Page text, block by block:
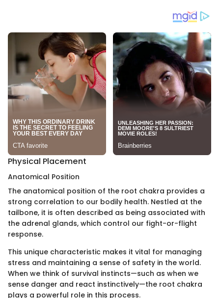
Physical Placement
Anatomical Position
The anatomical position of the root chakra provides a
strong correlation to our bodily health. Nestled at the
tailbone, it is often described as being associated with
the adrenal glands, which control our fight-or-flight
response.
This unique characteristic makes it vital for managing
stress and maintaining a sense of safety in the world.
When we think of survival instincts—such as when we
sense danger and react instinctively—the root chakra
plays a powerful role in this process.